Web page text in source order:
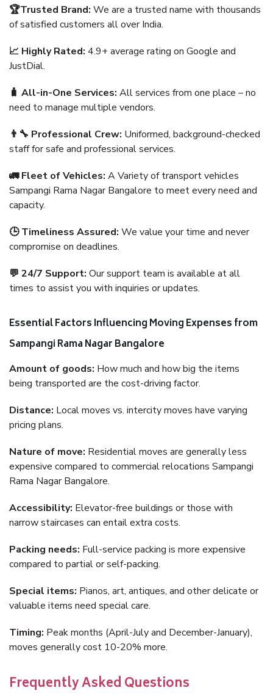
🏆Trusted Brand: We are a trusted name with thousands
of satisfied customers all over India.
📈 Highly Rated: 4.9+ average rating on Google and
JustDial.
🧳 All-in-One Services: All services from one place – no
need to manage multiple vendors.
👨‍🔧 Professional Crew: Uniformed, background-checked
staff for safe and professional services.
🚛 Fleet of Vehicles: A Variety of transport vehicles
Sampangi Rama Nagar Bangalore to meet every need and
capacity.
🕒 Timeliness Assured: We value your time and never
compromise on deadlines.
💬 24/7 Support: Our support team is available at all
times to assist you with inquiries or updates.
Essential Factors Influencing Moving Expenses from
Sampangi Rama Nagar Bangalore
Amount of goods: How much and how big the items
being transported are the cost-driving factor.
Distance: Local moves vs. intercity moves have varying
pricing plans.
Nature of move: Residential moves are generally less
expensive compared to commercial relocations Sampangi
Rama Nagar Bangalore.
Accessibility: Elevator-free buildings or those with
narrow staircases can entail extra costs.
Packing needs: Full-service packing is more expensive
compared to partial or self-packing.
Special items: Pianos, art, antiques, and other delicate or
valuable items need special care.
Timing: Peak months (April-July and December-January),
moves generally cost 10-20% more.
Frequently Asked Questions